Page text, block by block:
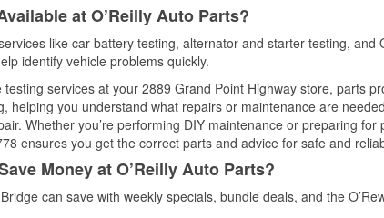
at O’Reilly Auto Parts?
like car battery testing, alternator and starter testing, and
identify vehicle problems quickly.
testing services at your 2889 Grand Point Highway store, parts
helping you understand what repairs or maintenance are
Whether you’re performing DIY maintenance or preparing for
ensures you get the correct parts and advice for safe and
Money at O’Reilly Auto Parts?
can save with weekly specials, bundle deals, and the